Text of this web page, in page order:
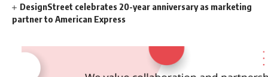
DesignStreet celebrates 20-year anniversary as marketing
partner to American Express